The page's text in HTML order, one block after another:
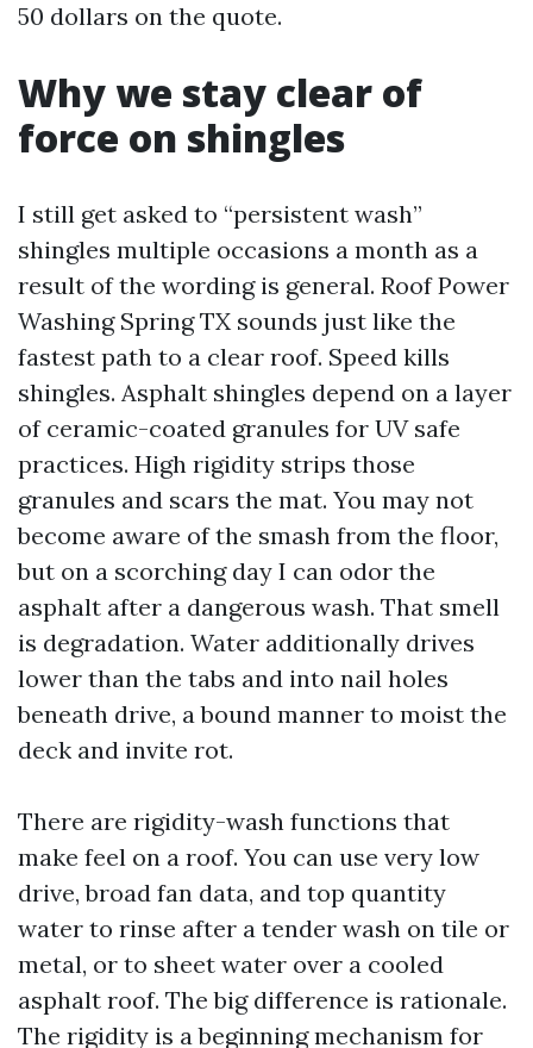
50 dollars on the quote.
Why we stay clear of
force on shingles
I still get asked to “persistent wash”
shingles multiple occasions a month as a
result of the wording is general. Roof Power
Washing Spring TX sounds just like the
fastest path to a clear roof. Speed kills
shingles. Asphalt shingles depend on a layer
of ceramic-coated granules for UV safe
practices. High rigidity strips those
granules and scars the mat. You may not
become aware of the smash from the floor,
but on a scorching day I can odor the
asphalt after a dangerous wash. That smell
is degradation. Water additionally drives
lower than the tabs and into nail holes
beneath drive, a bound manner to moist the
deck and invite rot.
There are rigidity-wash functions that
make feel on a roof. You can use very low
drive, broad fan data, and top quantity
water to rinse after a tender wash on tile or
metal, or to sheet water over a cooled
asphalt roof. The big difference is rationale.
The rigidity is a beginning mechanism for